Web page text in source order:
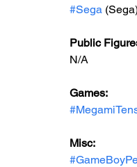
#Sega
Public
N/A
Games:
Misc: